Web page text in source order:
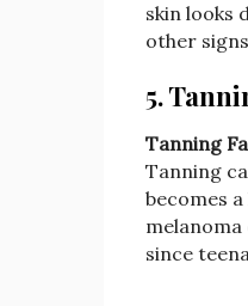
skin looks
other
5.
Tanning
Tanning
becomes
melanoma
since